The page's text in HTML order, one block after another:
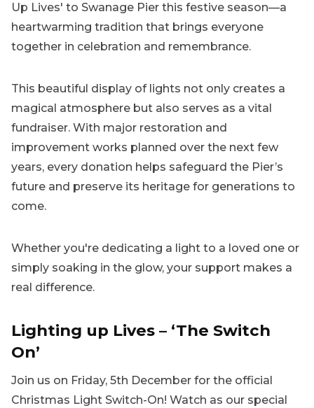
Up Lives' to Swanage Pier this festive season—a
heartwarming tradition that brings everyone
together in celebration and remembrance.
This beautiful display of lights not only creates a
magical atmosphere but also serves as a vital
fundraiser. With major restoration and
improvement works planned over the next few
years, every donation helps safeguard the Pier’s
future and preserve its heritage for generations to
come.
Whether you're dedicating a light to a loved one or
simply soaking in the glow, your support makes a
real difference.
Lighting up Lives – ‘The Switch
On’
Join us on Friday, 5th December for the official
Christmas Light Switch-On! Watch as our special